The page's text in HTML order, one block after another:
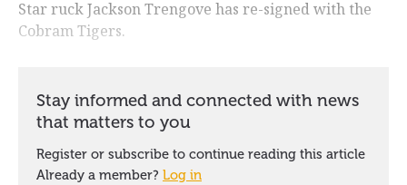
Star ruck Jackson Trengove has re-signed with the
Cobram Tigers.